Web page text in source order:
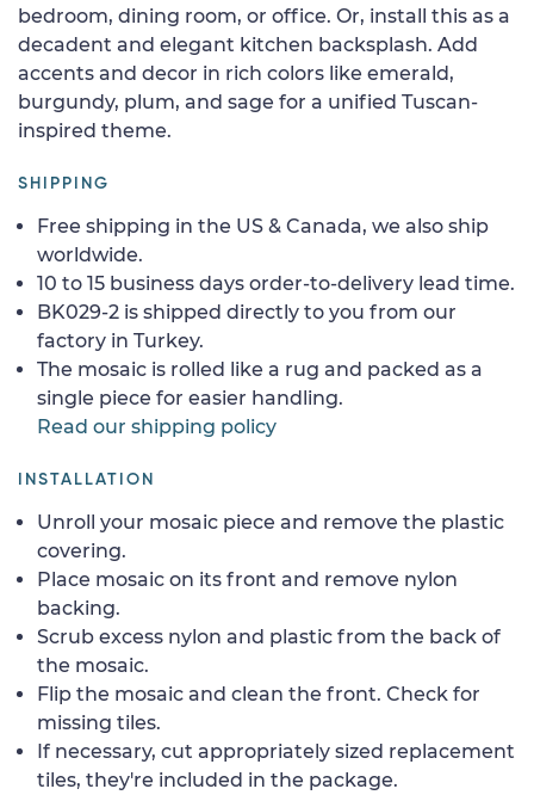
bedroom, dining room, or office. Or, install this as a
decadent and elegant kitchen backsplash. Add
accents and decor in rich colors like emerald,
burgundy, plum, and sage for a unified Tuscan-
inspired theme.
SHIPPING
Free shipping in the US & Canada, we also ship
worldwide.
10 to 15 business days order-to-delivery lead time.
BK029-2 is shipped directly to you from our
factory in Turkey.
The mosaic is rolled like a rug and packed as a
single piece for easier handling.
Read our shipping policy
INSTALLATION
Unroll your mosaic piece and remove the plastic
covering.
Place mosaic on its front and remove nylon
backing.
Scrub excess nylon and plastic from the back of
the mosaic.
Flip the mosaic and clean the front. Check for
missing tiles.
If necessary, cut appropriately sized replacement
tiles, they're included in the package.